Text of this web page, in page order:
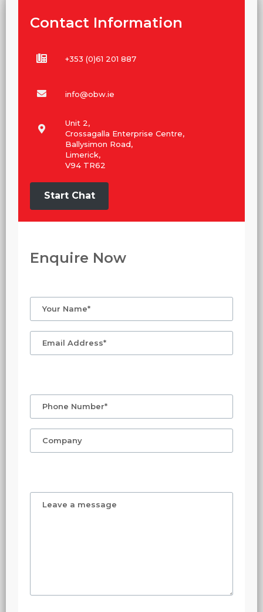
Enquire Now
Contact Information
+353 (0)61 201 887
info@obw.ie
Unit 2,
Crossagalla Enterprise Centre,
Ballysimon Road,
Limerick,
V94 TR62
Start Chat